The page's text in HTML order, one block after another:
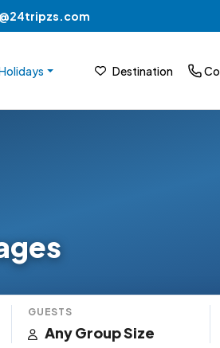
Destination
GUESTS
Any Group Size